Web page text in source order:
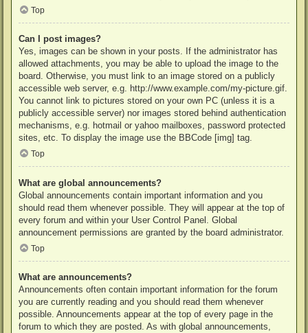
Top
Can I post images?
Yes, images can be shown in your posts. If the administrator has
allowed attachments, you may be able to upload the image to the
board. Otherwise, you must link to an image stored on a publicly
accessible web server, e.g. http://www.example.com/my-picture.gif.
You cannot link to pictures stored on your own PC (unless it is a
publicly accessible server) nor images stored behind authentication
mechanisms, e.g. hotmail or yahoo mailboxes, password protected
sites, etc. To display the image use the BBCode [img] tag.
Top
What are global announcements?
Global announcements contain important information and you
should read them whenever possible. They will appear at the top of
every forum and within your User Control Panel. Global
announcement permissions are granted by the board administrator.
Top
What are announcements?
Announcements often contain important information for the forum
you are currently reading and you should read them whenever
possible. Announcements appear at the top of every page in the
forum to which they are posted. As with global announcements,